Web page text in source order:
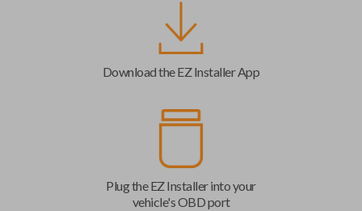
Download the EZ Installer App
Plug the EZ Installer into your
vehicle's OBD port